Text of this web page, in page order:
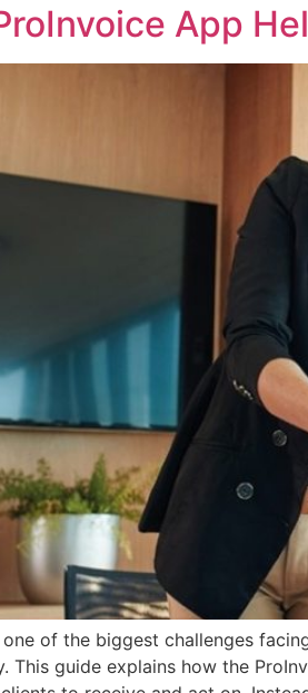
App
of the biggest challenges
This guide explains how the